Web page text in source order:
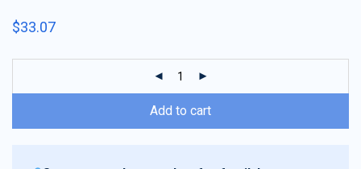
of 5 based on
$33.07
Add to cart